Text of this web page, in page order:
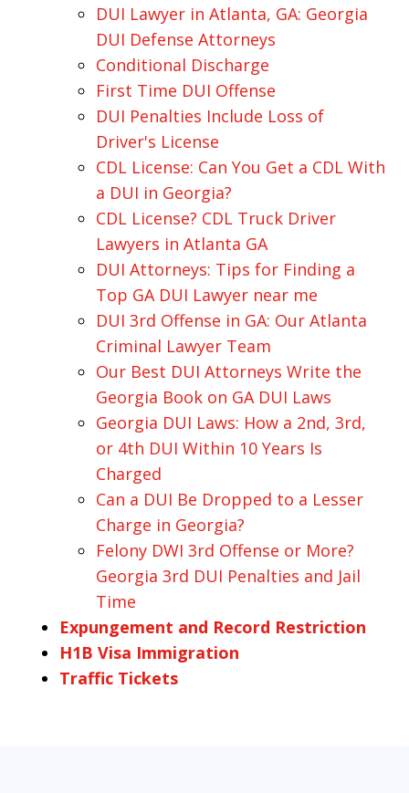
DUI Lawyer in Atlanta, GA: Georgia
DUI Defense Attorneys
Conditional Discharge
First Time DUI Offense
DUI Penalties Include Loss of
Driver's License
CDL License: Can You Get a CDL With
a DUI in Georgia?
CDL License? CDL Truck Driver
Lawyers in Atlanta GA
DUI Attorneys: Tips for Finding a
Top GA DUI Lawyer near me
DUI 3rd Offense in GA: Our Atlanta
Criminal Lawyer Team
Our Best DUI Attorneys Write the
Georgia Book on GA DUI Laws
Georgia DUI Laws: How a 2nd, 3rd,
or 4th DUI Within 10 Years Is
Charged
Can a DUI Be Dropped to a Lesser
Charge in Georgia?
Felony DWI 3rd Offense or More?
Georgia 3rd DUI Penalties and Jail
Time
Expungement and Record Restriction
H1B Visa Immigration
Traffic Tickets